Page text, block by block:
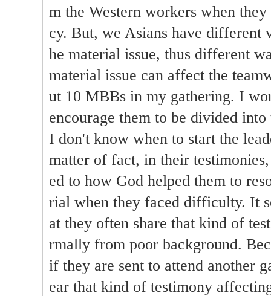
m the Western workers when
cy. But, we Asians have different
he material issue, thus different
material issue can affect the
ut 10 MBBs in my gathering. I
encourage them to be divided
I don't know when to start the
matter of fact, in their
ed to how God helped them to
rial when they faced difficulty. It
at they often share that kind of
rmally from poor background.
if they are sent to attend another
ear that kind of testimony